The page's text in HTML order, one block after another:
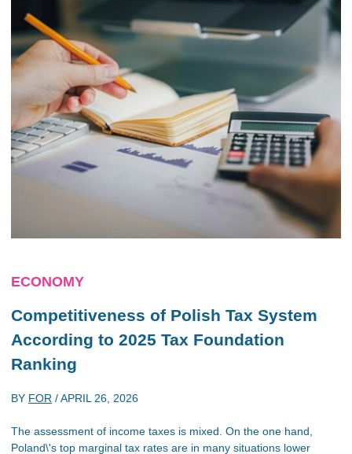
ECONOMY
Competitiveness of Polish Tax System
According to 2025 Tax Foundation
Ranking
BY FOR /APRIL 26, 2026
The assessment of income taxes is mixed. On the one hand,
Poland\'s top marginal tax rates are in many situations lower